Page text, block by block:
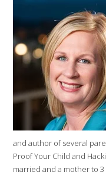
and author of several
Proof Your Child and
married and a mother to